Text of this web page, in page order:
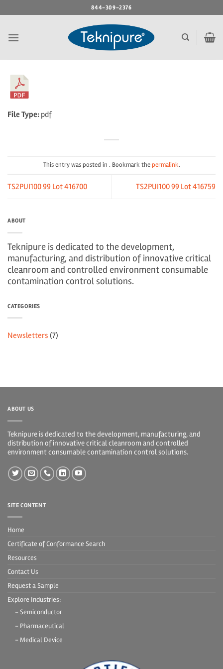
to
844-309-2376
File Type: pdf
This entry was posted in . Bookmark thepermalink.
TS2PUI100 99 Lot 416700 TS2PUI100 99 Lot 416759
ABOUT
Teknipure is dedicated to the development,
manufacturing, and distribution of innovative critical
cleanroom and controlled environment consumable
contamination control solutions.
CATEGORIES
Newsletters (7)
ABOUT US
Teknipure is dedicated to the development, manufacturing, and
distribution of innovative critical cleanroom and controlled
environment consumable contamination control solutions.
SITE CONTENT
Home
Certificate of Conformance Search
Resources
Contact Us
Request a Sample
Explore Industries:
- Semiconductor
- Pharmaceutical
- Medical Device